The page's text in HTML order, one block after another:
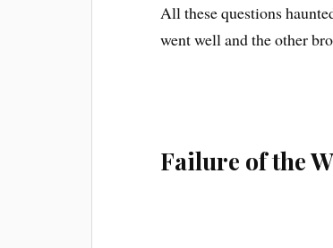
All these questions
went well and the other
Failure of the